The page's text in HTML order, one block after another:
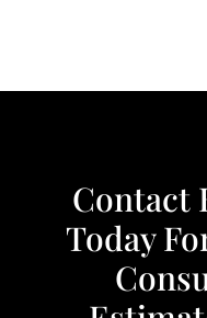
Contact
Today